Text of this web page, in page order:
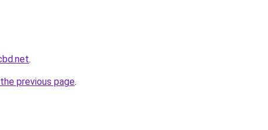
.
previous page.